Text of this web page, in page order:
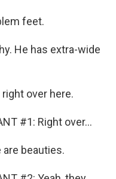
feet.
He has extra-wide
right over here.
#1: Right over...
are beauties.